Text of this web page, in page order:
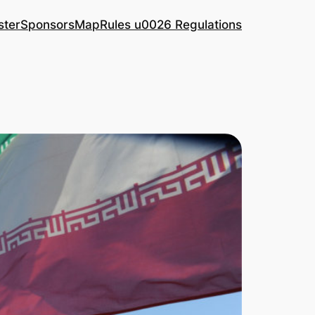
SponsorsMapRules u0026 Regulations